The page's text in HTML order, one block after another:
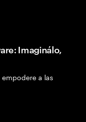
Imaginálo,
a las